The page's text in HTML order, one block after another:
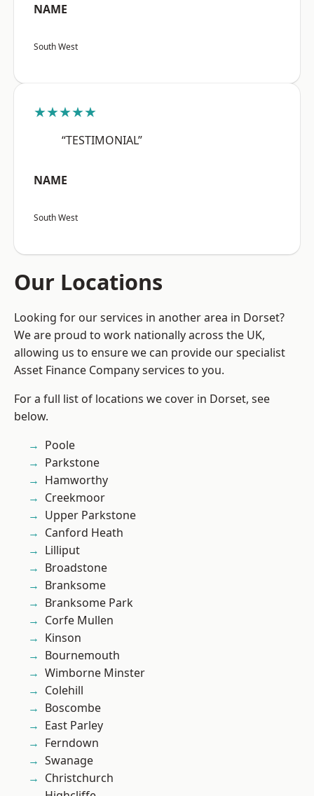
NAME
South West
★★★★★
“TESTIMONIAL”
NAME
South West
Our Locations
Looking for our services in another area in Dorset?
We are proud to work nationally across the UK,
allowing us to ensure we can provide our specialist
Asset Finance Company services to you.
For a full list of locations we cover in Dorset, see
below.
Poole
Parkstone
Hamworthy
Creekmoor
Upper Parkstone
Canford Heath
Lilliput
Broadstone
Branksome
Branksome Park
Corfe Mullen
Kinson
Bournemouth
Wimborne Minster
Colehill
Boscombe
East Parley
Ferndown
Swanage
Christchurch